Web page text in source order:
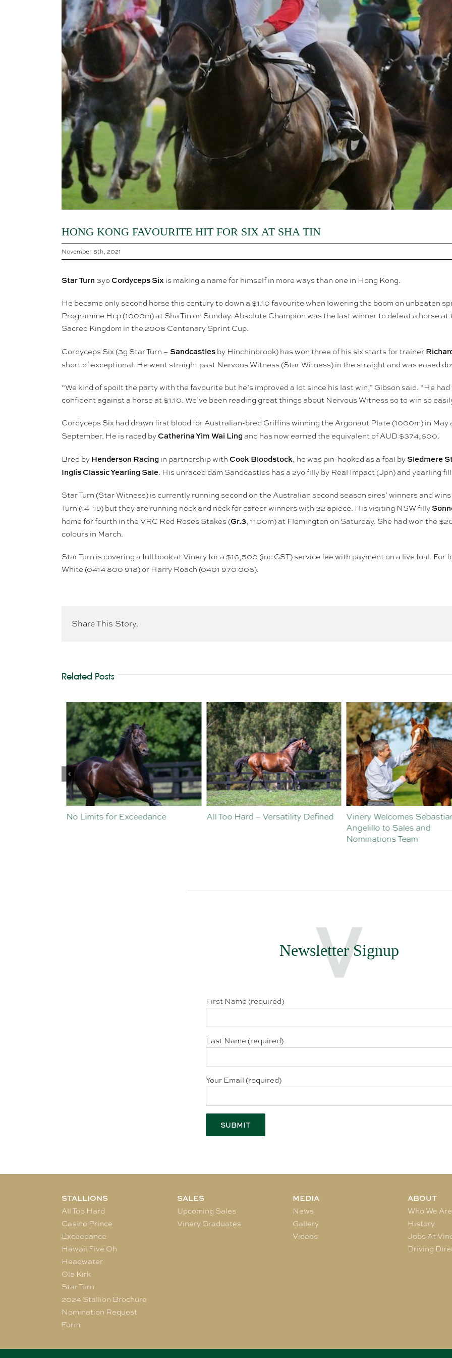
HONG KONG FAVOURITE HIT FOR SIX AT SHA TIN
November 8th, 2021
Star Turn 3yo Cordyceps Six is making a name for himself in more ways than one in Hong Kong.
He became only second horse this century to down a $1.10 favourite when lowering the boom on unbeaten
Programme Hcp (1000m) at Sha Tin on Sunday. Absolute Champion was the last winner to defeat a horse
Sacred Kingdom in the 2008 Centenary Sprint Cup.
Cordyceps Six (3g Star Turn – Sandcastles by Hinchinbrook) has won three of his six starts for trainer
short of exceptional. He went straight past Nervous Witness (Star Witness) in the straight and was eased
“We kind of spoilt the party with the favourite but he’s improved a lot since his last win,” Gibson said. “He
confident against a horse at $1.10. We’ve been reading great things about Nervous Witness so to win so
Cordyceps Six had drawn first blood for Australian-bred Griffins winning the Argonaut Plate (1000m) in May
September. He is raced by Catherina Yim Wai Lingand has now earned the equivalent of AUD $374,600.
Bred by Henderson Racing in partnership with Cook Bloodstock, he was pin-hooked as a foal by Sledmere
Inglis Classic Yearling Sale. His unraced dam Sandcastles has a 2yo filly by Real Impact (Jpn) and yearling
Star Turn (Star Witness) is currently running second on the Australian second season sires’ winners and
Turn (14 -19) but they are running neck and neck for career winners with 32 apiece. His visiting NSW filly
home for fourth in the VRC Red Roses Stakes (Gr.3, 1100m) at Flemington on Saturday. She had won the
colours in March.
Star Turn is covering a full book at Vinery for a $16,500 (inc GST) service fee with payment on a live foal.
White (0414 800 918) or Harry Roach (0401 970 006).
Share This Story.
Related Posts
No Limits for Exceedance All Too Hard – Versatility Defined
Vinery Welcomes Sebastian
Angelillo to Sales and
Nominations Team
Newsletter Signup
First Name (required)
Last Name (required)
Your Email (required)
STALLIONS
All Too Hard
Casino Prince
Exceedance
Hawaii Five Oh
Headwater
Ole Kirk
Star Turn
2024 Stallion Brochure
Nomination Request
Form
SALES
Upcoming Sales
Vinery Graduates
MEDIA
News
Gallery
Videos
ABOUT
Who We Are
History
Jobs At
Driving